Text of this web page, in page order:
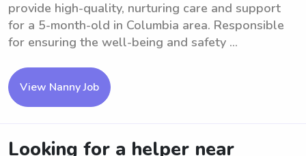
provide high-quality, nurturing care and support
for a 5-month-old in Columbia area. Responsible
for ensuring the well-being and safety ...
View Nanny Job
Looking for a helper near